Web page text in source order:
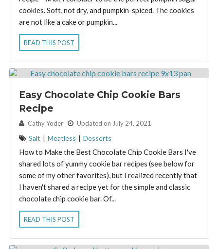
cookies. Soft, not dry, and pumpkin-spiced. The cookies
are not like a cake or pumpkin...
READ THIS POST
Easy Chocolate Chip Cookie Bars
Recipe
By: Cathy Yoder Updated on July 24, 2021
Salt | Meatless | Desserts
How to Make the Best Chocolate Chip Cookie Bars I've
shared lots of yummy cookie bar recipes (see below for
some of my other favorites), but I realized recently that
I haven't shared a recipe yet for the simple and classic
chocolate chip cookie bar. Of...
READ THIS POST